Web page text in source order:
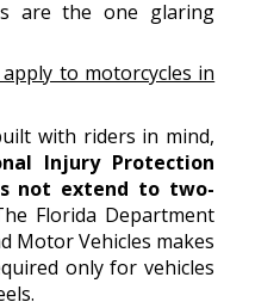
are the one glaring
to motorcycles in
with riders in mind,
Injury Protection
not extend to two-
Florida Department
Motor Vehicles makes
only for vehicles